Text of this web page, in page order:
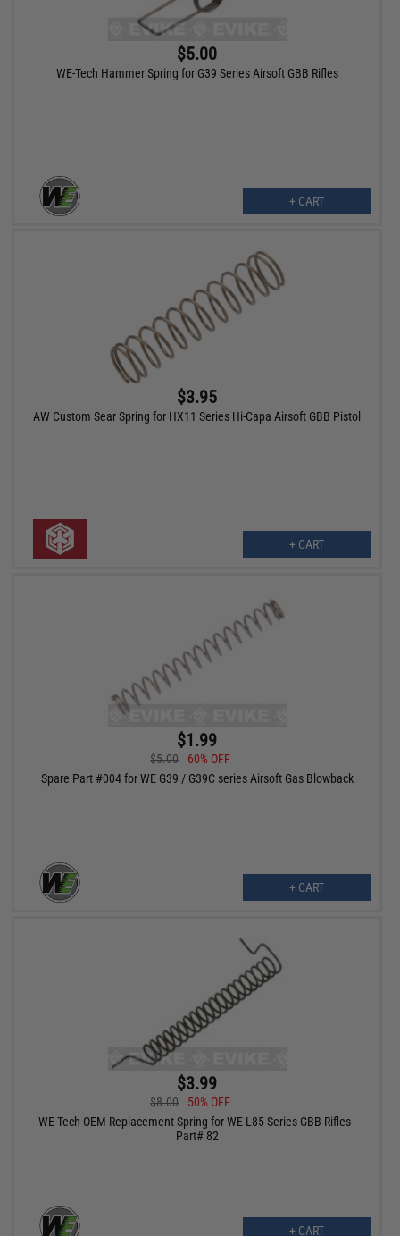
$5.00
WE-Tech Hammer Spring for G39 Series Airsoft GBB Rifles
+ CART
$3.95
AW Custom Sear Spring for HX11 Series Hi-Capa Airsoft GBB Pistol
+ CART
$1.99
$5.00
60% OFF
Spare Part #004 for WE G39 / G39C series Airsoft Gas Blowback
+ CART
$3.99
$8.00
50% OFF
WE-Tech OEM Replacement Spring for WE L85 Series GBB Rifles -
Part# 82
+ CART